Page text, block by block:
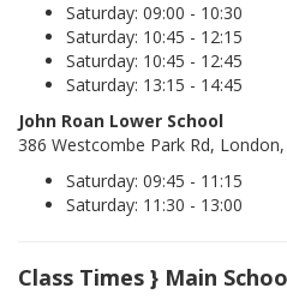
Saturday: 09:00 - 10:30
Saturday: 10:45 - 12:15
Saturday: 10:45 - 12:45
Saturday: 13:15 - 14:45
John Roan Lower School
386 Westcombe Park Rd,
Saturday: 09:45 - 11:15
Saturday: 11:30 - 13:00
Class Times } Main